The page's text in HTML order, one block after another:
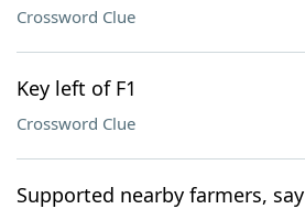
Crossword Clue
Key left of F1
Crossword Clue
Supported nearby farmers, say